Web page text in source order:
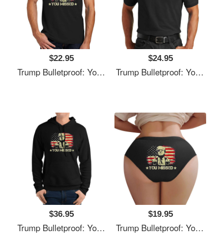
$22.95
Trump Bulletproof: You Missed It Unisex T-Shirts
$24.95
Trump Bulletproof: You Missed It Unisex T-Shirts
$36.95
Trump Bulletproof: You Missed It Unisex T-Shirts
$19.95
Trump Bulletproof: You Missed It Unisex T-Shirts